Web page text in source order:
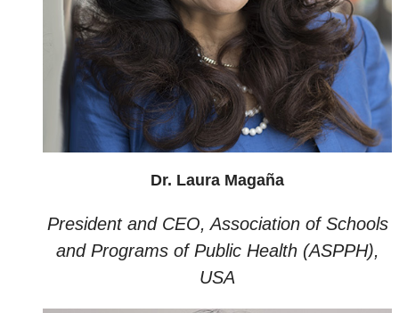
Dr. Laura Magaña
President and CEO, Association of Schools
and Programs of Public Health (ASPPH),
USA